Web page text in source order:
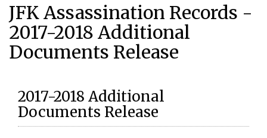
JFK Assassination Records -
2017-2018 Additional
Documents Release
2017-2018 Additional
Documents Release